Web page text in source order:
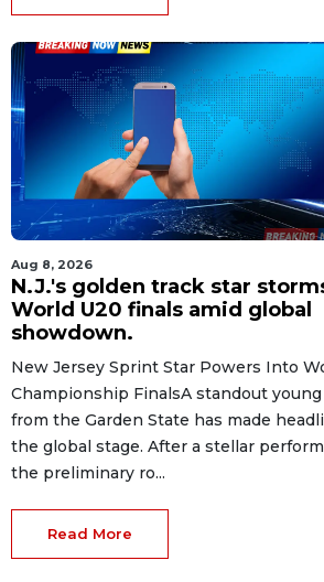
Aug 8, 2026
N.J.'s golden track star
World U20 finals amid global
showdown.
New Jersey Sprint Star Powers Into
Championship FinalsA standout
from the Garden State has made
the global stage. After a stellar
the preliminary ro...
Read More